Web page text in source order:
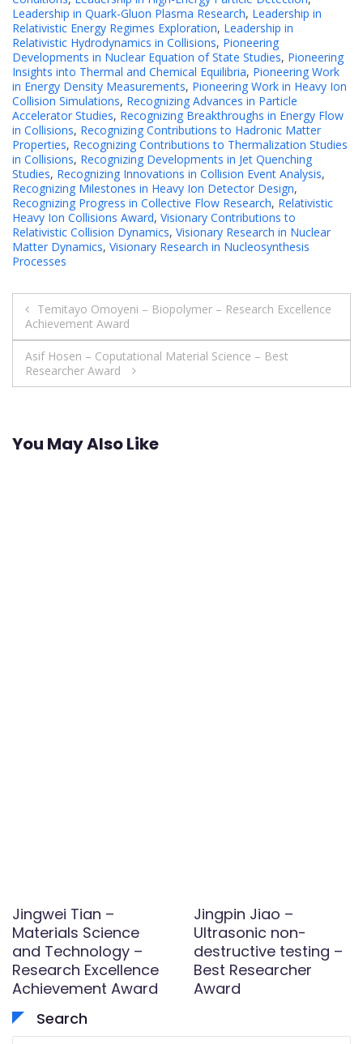
Leadership in Quark-Gluon Plasma Research, Leadership in
Relativistic Energy Regimes Exploration, Leadership in
Relativistic Hydrodynamics in Collisions, Pioneering
Developments in Nuclear Equation of State Studies, Pioneering
Insights into Thermal and Chemical Equilibria, Pioneering Work
in Energy Density Measurements, Pioneering Work in Heavy Ion
Collision Simulations, Recognizing Advances in Particle
Accelerator Studies, Recognizing Breakthroughs in Energy Flow
in Collisions, Recognizing Contributions to Hadronic Matter
Properties, Recognizing Contributions to Thermalization Studies
in Collisions, Recognizing Developments in Jet Quenching
Studies, Recognizing Innovations in Collision Event Analysis,
Recognizing Milestones in Heavy Ion Detector Design,
Recognizing Progress in Collective Flow Research, Relativistic
Heavy Ion Collisions Award, Visionary Contributions to
Relativistic Collision Dynamics, Visionary Research in Nuclear
Matter Dynamics, Visionary Research in Nucleosynthesis
Processes
Post
navigation
Temitayo Omoyeni – Biopolymer – Research Excellence
Achievement Award
Asif Hosen – Coputational Material Science – Best
Researcher Award
You May Also Like
Jingwei Tian –
Materials Science
and Technology –
Research Excellence
Achievement Award
Jingpin Jiao –
Ultrasonic non-
destructive testing –
Best Researcher
Award
Search